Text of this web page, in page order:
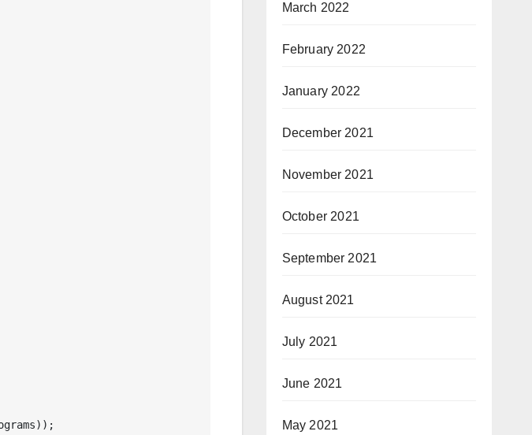
March 2022
February 2022
January 2022
December 2021
November 2021
October 2021
September 2021
August 2021
July 2021
June 2021
May 2021